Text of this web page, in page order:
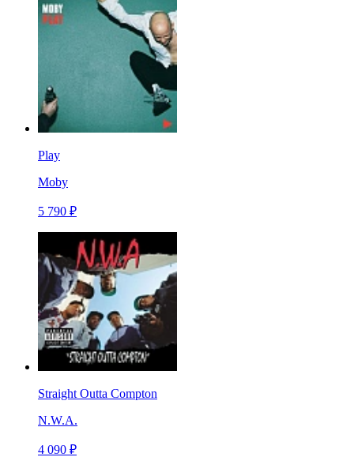
Play
Moby
5 790 ₽
Straight Outta Compton
N.W.A.
4 090 ₽